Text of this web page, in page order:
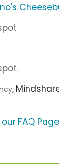
,
FAQ Page